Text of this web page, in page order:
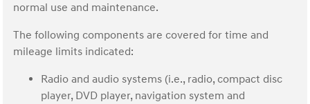
normal use and maintenance.
The following components are covered for time and
mileage limits indicated:
Radio and audio systems (i.e., radio, compact disc
player, DVD player, navigation system and